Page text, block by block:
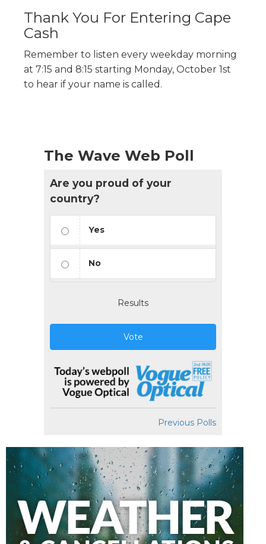
Thank You For Entering Cape
Cash
Remember to listen every weekday morning
at 7:15 and 8:15 starting Monday, October 1st
to hear if your name is called.
The Wave Web Poll
Are you proud of your
country?
Yes
No
Results
Vote
Previous Polls